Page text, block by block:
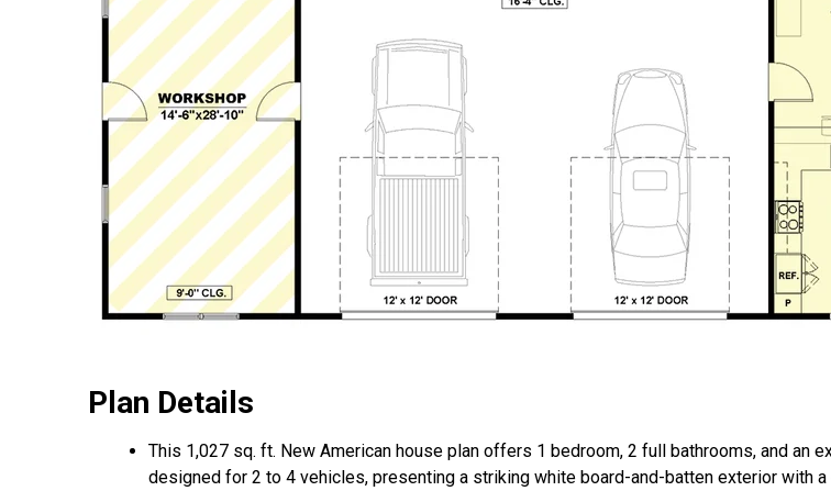
Plan Details
This 1,027 sq. ft. New American house plan offers 1 bedroom, 2 full bathrooms, and an
designed for 2 to 4 vehicles, presenting a striking white board-and-batten exterior with a